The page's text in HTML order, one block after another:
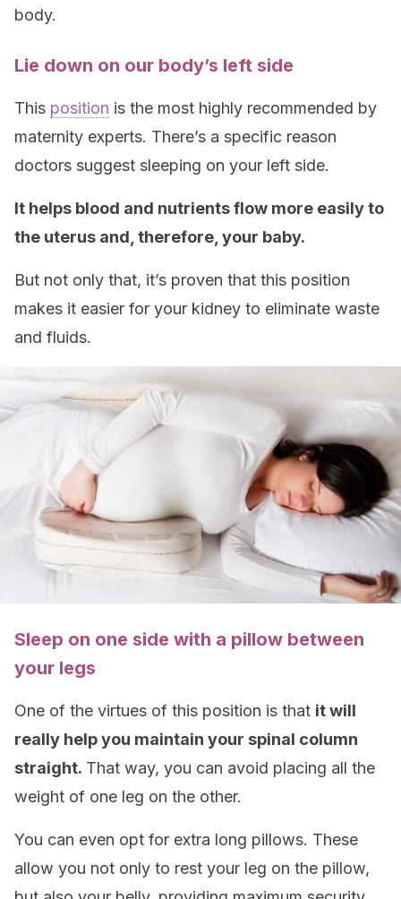
body.
Lie down on our body’s left side
This position is the most highly recommended by
maternity experts. There’s a specific reason
doctors suggest sleeping on your left side.
It helps blood and nutrients flow more easily to
the uterus and, therefore, your baby.
But not only that, it’s proven that this position
makes it easier for your kidney to eliminate waste
and fluids.
Sleep on one side with a pillow between
your legs
One of the virtues of this position is that it will
really help you maintain your spinal column
straight. That way, you can avoid placing all the
weight of one leg on the other.
You can even opt for extra long pillows. These
allow you not only to rest your leg on the pillow,